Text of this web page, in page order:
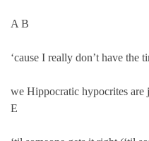
A B
‘cause I really don’t have the
we Hippocratic hypocrites are
E